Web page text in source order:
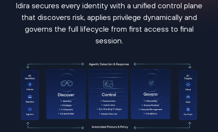
Idira secures every identity with a unified control plane
that discovers risk, applies privilege dynamically and
governs the full lifecycle from first access to final
session.